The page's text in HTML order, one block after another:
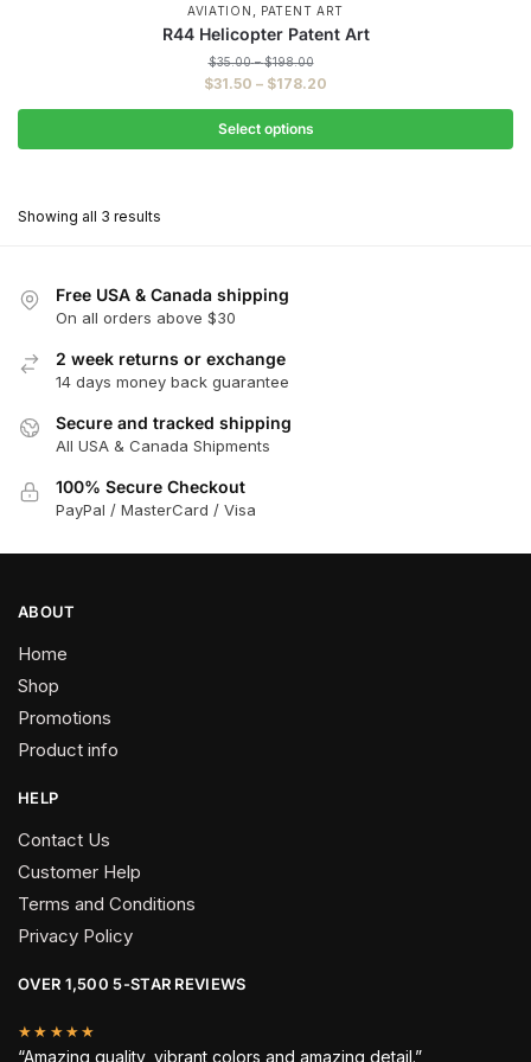
AVIATION PATENT ART
R44 Helicopter Patent Art
$35.00 – $198.00Price
range:
$198.00
$31.50 – $178.20
through
Select options
The
may
be
chosen
on
Showing all 3 results
Free USA & Canada shipping
On all orders above $30
2 week returns or exchange
14 days money back guarantee
Secure and tracked shipping
All USA & Canada Shipments
100% Secure Checkout
PayPal / MasterCard / Visa
ABOUT
Home
Shop
Promotions
Product info
HELP
Contact Us
Customer Help
Terms and Conditions
Privacy Policy
OVER 1,500 5-STAR REVIEWS
★★★★★
“Amazing quality, vibrant colors and amazing detail.”